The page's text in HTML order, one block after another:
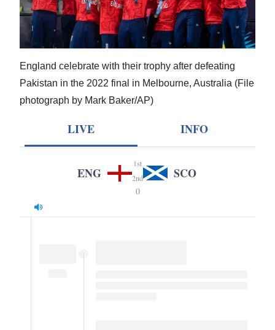
News
Business
Sport
Life
Jobs
England celebrate with their trophy after defeating
Pakistan in the 2022 final in Melbourne, Australia (File
photograph by Mark Baker/AP)
LIVE INFO
ENG
1st
2nd
SCO
0